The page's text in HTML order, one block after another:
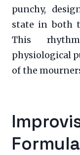
punchy,
state in both
This
physiological
of the